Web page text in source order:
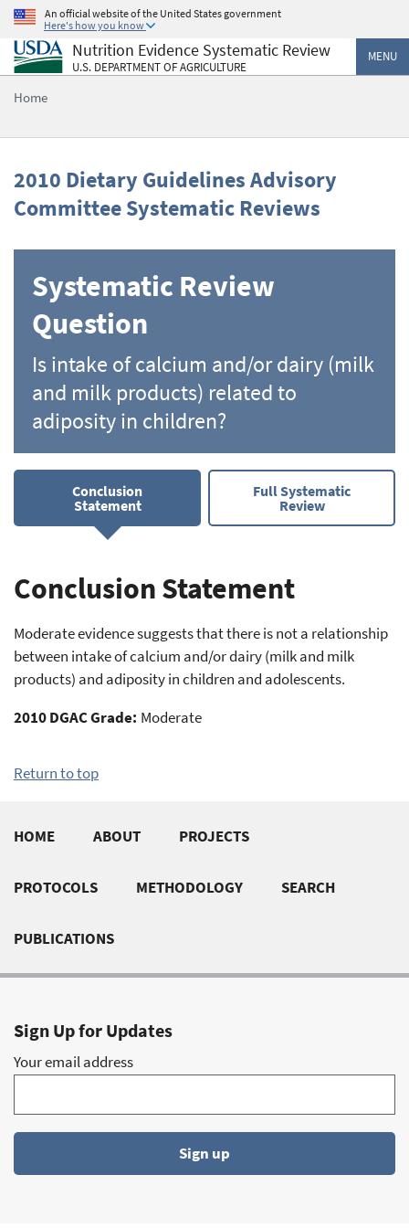
Skip
main
content
An official website of the United States government
Here's how you know
MENU
Nutrition Evidence Systematic Review
U.S. DEPARTMENT OF AGRICULTURE
Home
2010 Dietary Guidelines Advisory
Committee Systematic Reviews
Systematic Review
Question
Is intake of calcium and/or dairy (milk
and milk products) related to
adiposity in children?
Conclusion
Statement
Full Systematic
Review
Conclusion Statement
Moderate evidence suggests that there is not a relationship
between intake of calcium and/or dairy (milk and milk
products) and adiposity in children and adolescents.
2010 DGAC Grade: Moderate
Return to top
Footer
links
HOME ABOUT PROJECTS
PROTOCOLS METHODOLOGY SEARCH
PUBLICATIONS
Sign Up for Updates
Your email address
Sign up